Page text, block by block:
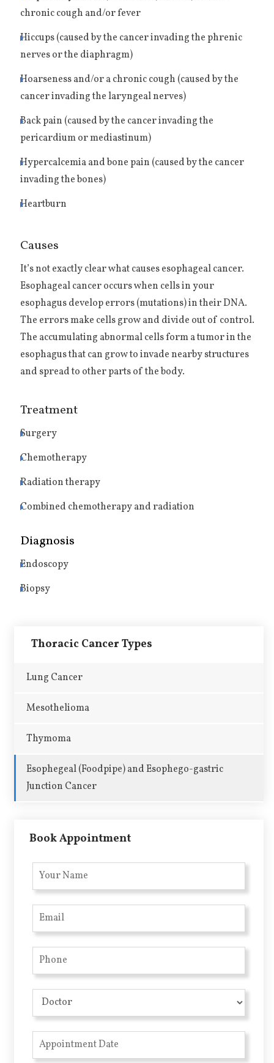
chronic cough and/or fever
Hiccups (caused by the cancer invading the phrenic
nerves or the diaphragm)
Hoarseness and/or a chronic cough (caused by the
cancer invading the laryngeal nerves)
Back pain (caused by the cancer invading the
pericardium or mediastinum)
Hypercalcemia and bone pain (caused by the cancer
invading the bones)
Heartburn
Causes
It’s not exactly clear what causes esophageal cancer.
Esophageal cancer occurs when cells in your
esophagus develop errors (mutations) in their DNA.
The errors make cells grow and divide out of control.
The accumulating abnormal cells form a tumor in the
esophagus that can grow to invade nearby structures
and spread to other parts of the body.
Treatment
Surgery
Chemotherapy
Radiation therapy
Combined chemotherapy and radiation
Diagnosis
Endoscopy
Biopsy
Thoracic Cancer Types
Lung Cancer
Mesothelioma
Thymoma
Esophegeal (Foodpipe) and Esophego-gastric
Junction Cancer
Book Appointment